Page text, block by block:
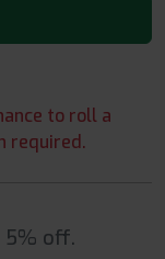
to roll a
required.
5% off.